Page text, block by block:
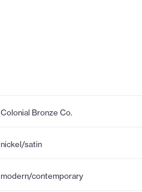
Colonial Bronze Co.
nickel/satin
modern/contemporary